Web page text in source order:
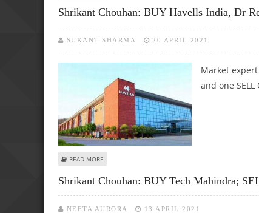
Shrikant Chouhan: BUY Havells India, Dr
SUKANT SHARMA 20 APRIL 2021
Market
and one SELL
READ MORE
Shrikant Chouhan: BUY Tech Mahindra;
NEETA AURORA 13 APRIL 2021